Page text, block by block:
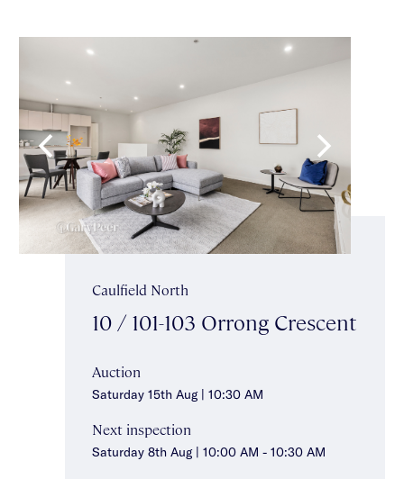
Caulfield North
10 / 101-103 Orrong Crescent
Auction
Saturday 15th Aug | 10:30 AM
Next inspection
Saturday 8th Aug | 10:00 AM - 10:30 AM